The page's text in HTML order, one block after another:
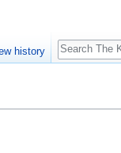
history
Search